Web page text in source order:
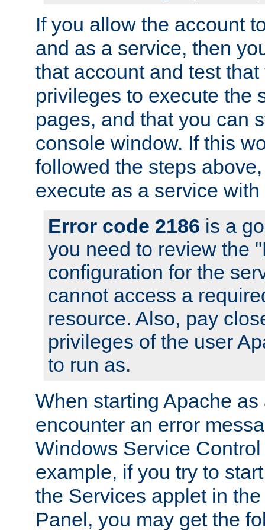
If you allow the account
and as a service, then
that account and test
privileges to execute the
pages, and that you can
console window. If this
followed the steps
execute as a service
Error code 2186 is a
you need to review the
configuration for the
cannot access a
resource. Also, pay
privileges of the user
to run as.
When starting Apache
encounter an error
Windows Service
example, if you try to
the Services applet in
Panel, you may get the